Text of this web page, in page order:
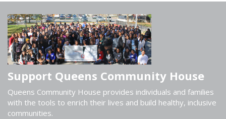
Support Queens Community House
Queens Community House provides individuals and families
with the tools to enrich their lives and build healthy, inclusive
communities.